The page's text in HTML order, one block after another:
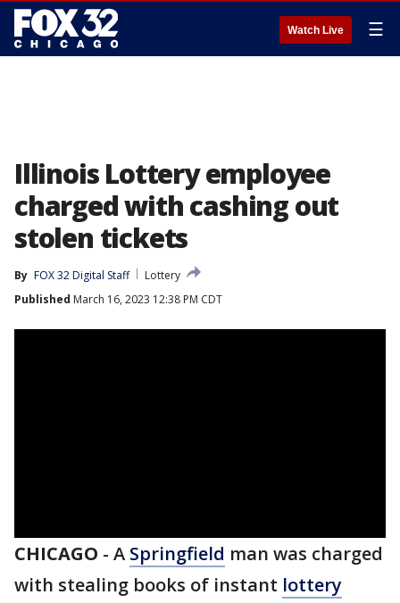
Watch Live ☰
Illinois Lottery employee
charged with cashing out
stolen tickets
By FOX 32 Digital Staff
Lottery
Published March 16, 2023 12:38 PM CDT
CHICAGO - A Springfield man was charged
with stealing books of instant lottery